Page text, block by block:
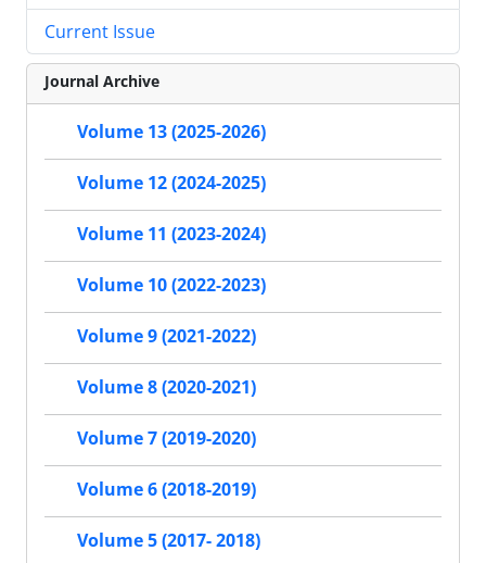
Current Issue
Journal Archive
Volume 13 (2025-2026)
Volume 12 (2024-2025)
Volume 11 (2023-2024)
Volume 10 (2022-2023)
Volume 9 (2021-2022)
Volume 8 (2020-2021)
Volume 7 (2019-2020)
Volume 6 (2018-2019)
Volume 5 (2017- 2018)